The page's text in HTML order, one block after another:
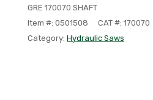
GRE 170070 SHAFT
Item #: 0501508
CAT #: 170070
Category: Hydraulic Saws